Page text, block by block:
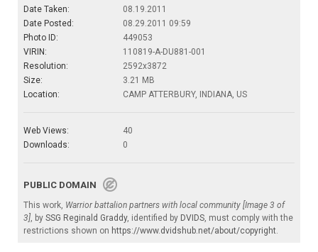
Date Taken:
08.19.2011
Date Posted:
08.29.2011 09:59
Photo ID:
449053
VIRIN:
110819-A-DU881-001
Resolution:
2592x3872
Size:
3.21 MB
Location:
CAMP ATTERBURY, INDIANA, US
Web Views:
40
Downloads:
0
PUBLIC DOMAIN
This work, Warrior battalion partners with local community [Image 3 of
3], by SSG Reginald Graddy, identified by DVIDS, must comply with the
restrictions shown on https://www.dvidshub.net/about/copyright.